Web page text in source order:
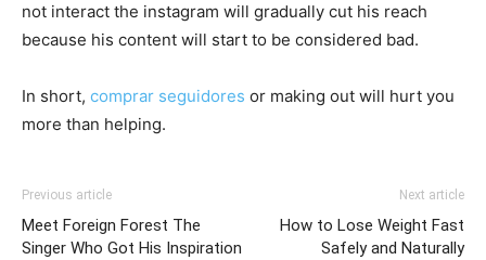
not interact the instagram will gradually cut his reach
because his content will start to be considered bad.
In short, comprar seguidores or making out will hurt you
more than helping.
Previous article
Meet Foreign Forest The
Singer Who Got His Inspiration
Next article
How to Lose Weight Fast
Safely and Naturally